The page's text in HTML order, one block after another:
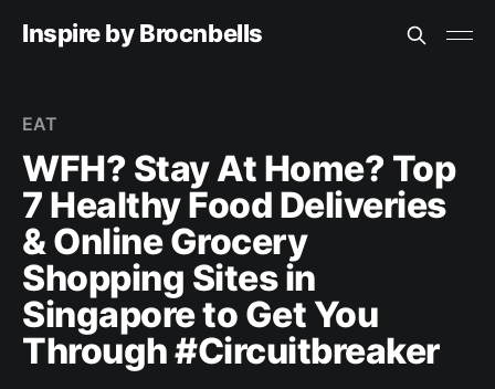
Inspire by Brocnbells
EAT
WFH? Stay At Home? Top
7 Healthy Food Deliveries
& Online Grocery
Shopping Sites in
Singapore to Get You
Through #Circuitbreaker